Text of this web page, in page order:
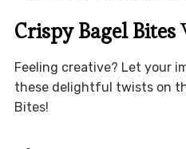
Crispy Bagel Bites
Feeling creative? Let your
these delightful twists on
Bites!